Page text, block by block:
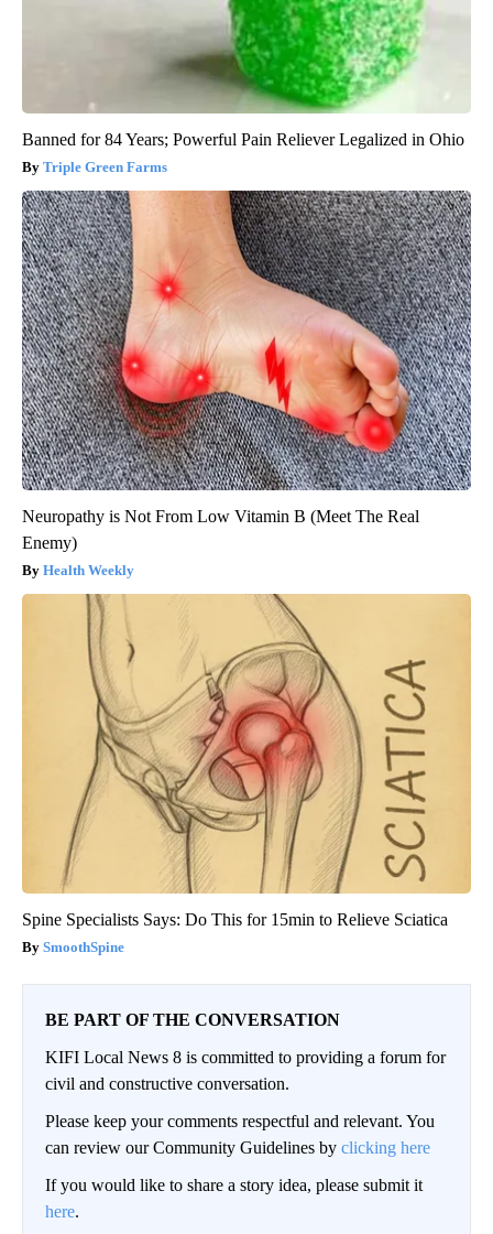
Banned for 84 Years; Powerful Pain Reliever Legalized in Ohio
Triple Green Farms
Neuropathy is Not From Low Vitamin B (Meet The Real
Enemy)
Health Weekly
Spine Specialists Says: Do This for 15min to Relieve Sciatica
SmoothSpine
BE PART OF THE CONVERSATION
KIFI Local News 8 is committed to providing a forum for
civil and constructive conversation.
Please keep your comments respectful and relevant. You
can review our Community Guidelines by clicking here
If you would like to share a story idea, please submit it
here.